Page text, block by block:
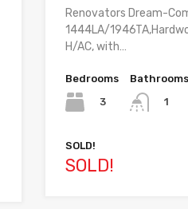
Renovators Dream-
1444LA/
H/AC, with…
Bedrooms
3
Bathrooms
1
SOLD!
SOLD!